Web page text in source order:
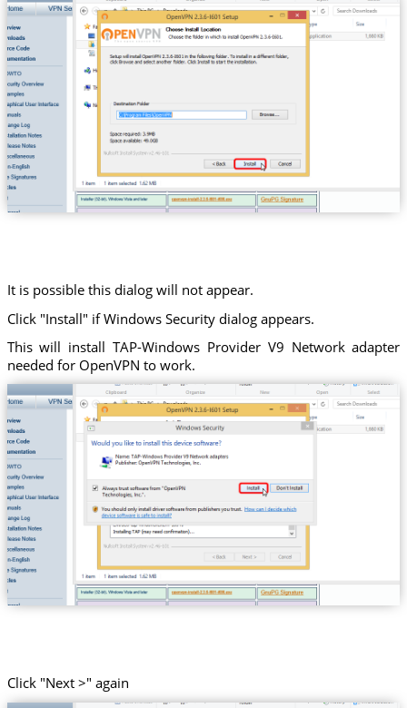
It is possible this dialog will not appear.
Click "Install" if Windows Security dialog appears.
This will install TAP-Windows Provider V9 Network adapter
needed for OpenVPN to work.
Click "Next >" again